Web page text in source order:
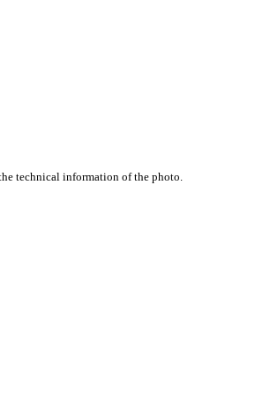
technical information of the photo.